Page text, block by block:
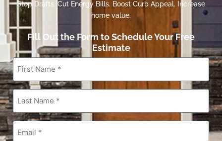
Stop Drafts. Cut Energy Bills. Boost Curb Appeal. Increase
home value.
Fill Out the Form to Schedule Your Free
Estimate
First
Name *
Last
Name*
Email*